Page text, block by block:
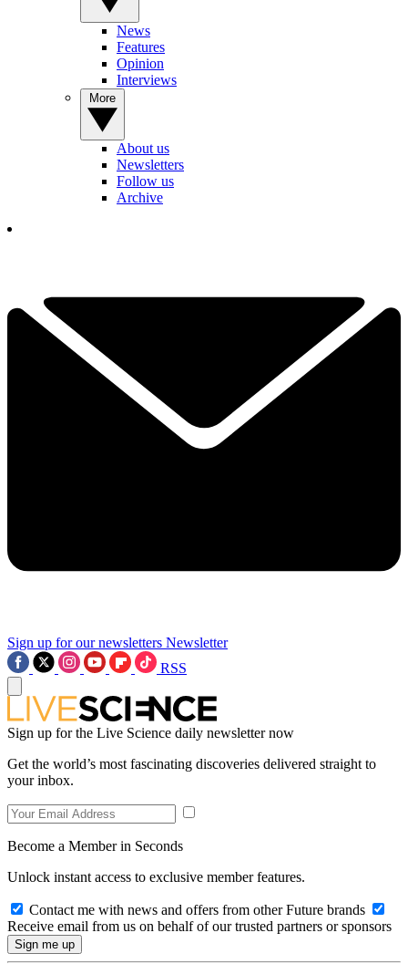
News
Features
Opinion
Interviews
About us
Newsletters
Follow us
Archive
Sign up for our newsletters Newsletter
RSS
Sign up for the Live Science daily newsletter now
Get the world’s most fascinating discoveries delivered straight to
your inbox.
Become a Member in Seconds
Unlock instant access to exclusive member features.
Contact me with news and offers from other Future brands
Receive email from us on behalf of our trusted partners or sponsors